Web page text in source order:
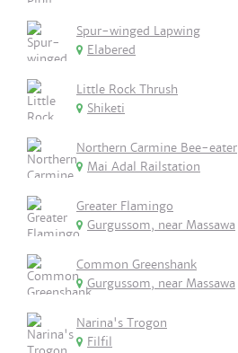
Spur-winged Lapwing
Elabered
Little Rock Thrush
Shiketi
Northern Carmine Bee-eater
Mai Adal Railstation
Greater Flamingo
Gurgussom, near Massawa
Common Greenshank
Gurgussom, near Massawa
Narina's Trogon
Filfil